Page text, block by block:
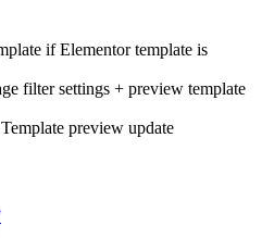
if Elementor template is
filter settings + preview template
preview update